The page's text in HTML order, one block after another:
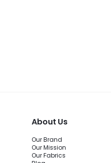
About Us
Our Brand
Our Mission
Our Fabrics